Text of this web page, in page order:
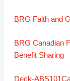
BRG Faith and
BRG Canadian
Benefit Sharing
Deck-